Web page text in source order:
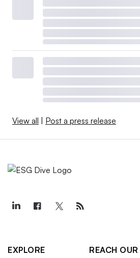
View all Post a press release
EXPLORE
REACH